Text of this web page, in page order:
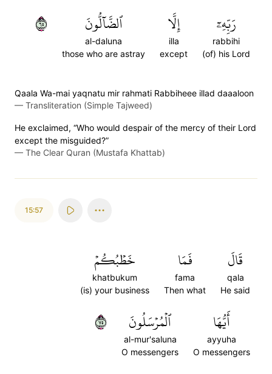
رَبِّهِۦٓ
rabbihi
(of) his Lord
إِلَّا
illa
except
ٱلضَّآلُّونَ
al-daluna
those who are astray
٥٦
Qaala Wa-mai yaqnatu mir rahmati Rabbiheee illad daaaloon
— Transliteration (Simple Tajweed)
He exclaimed, “Who would despair of the mercy of their Lord
except the misguided?”
— The Clear Quran (Mustafa Khattab)
15:57
قَالَ
qala
He said
فَمَا
fama
Then what
خَطۡبُكُمۡ
khatbukum
(is) your business
أَيُّهَا
ayyuha
O messengers
ٱلۡمُرۡسَلُونَ
al-mur'saluna
O messengers
٥٧